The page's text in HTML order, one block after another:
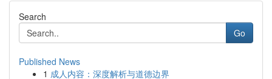
Search
Go
Published News
1 成人内容：深度解析与道德边界